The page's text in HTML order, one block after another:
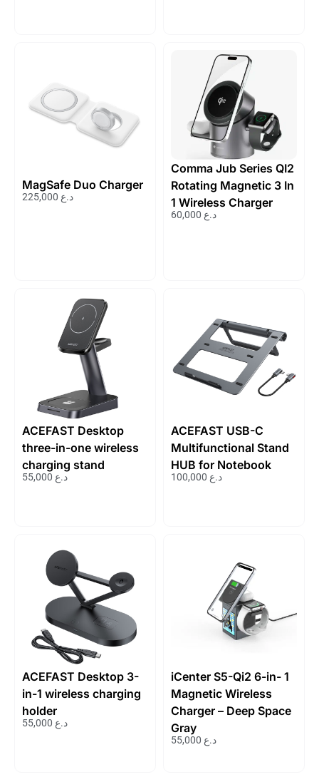
MagSafe Duo Charger
د.ع
Comma Jub Series QI2
Rotating Magnetic 3 In
1 Wireless Charger
د.ع
ACEFAST Desktop
three-in-one wireless
charging stand
د.ع
ACEFAST USB-C
Multifunctional Stand
HUB for Notebook
د.ع
ACEFAST Desktop 3-
in-1 wireless charging
holder
د.ع
iCenter S5-Qi2 6-in- 1
Magnetic Wireless
Charger – Deep Space
Gray
د.ع